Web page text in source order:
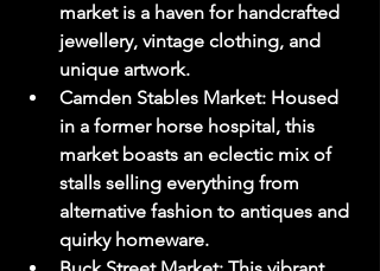
market is a haven for handcrafted
jewellery, vintage clothing, and
unique artwork.
Camden Stables Market: Housed
in a former horse hospital, this
market boasts an eclectic mix of
stalls selling everything from
alternative fashion to antiques and
quirky homeware.